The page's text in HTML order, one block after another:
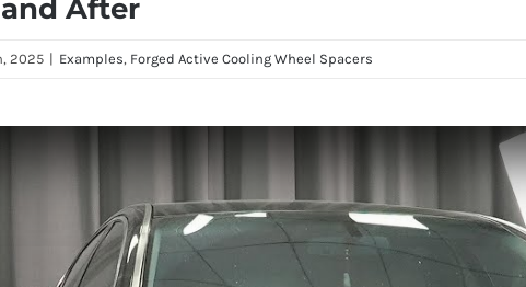
After
2025 | Examples, Forged Active Cooling Wheel Spacers